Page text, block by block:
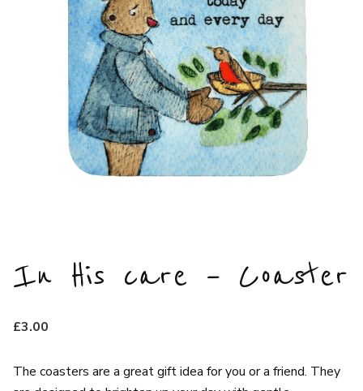
In His care – Coaster
£3.00
The coasters are a great gift idea for you or a friend. They